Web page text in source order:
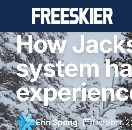
How
system
Erin Spong• October